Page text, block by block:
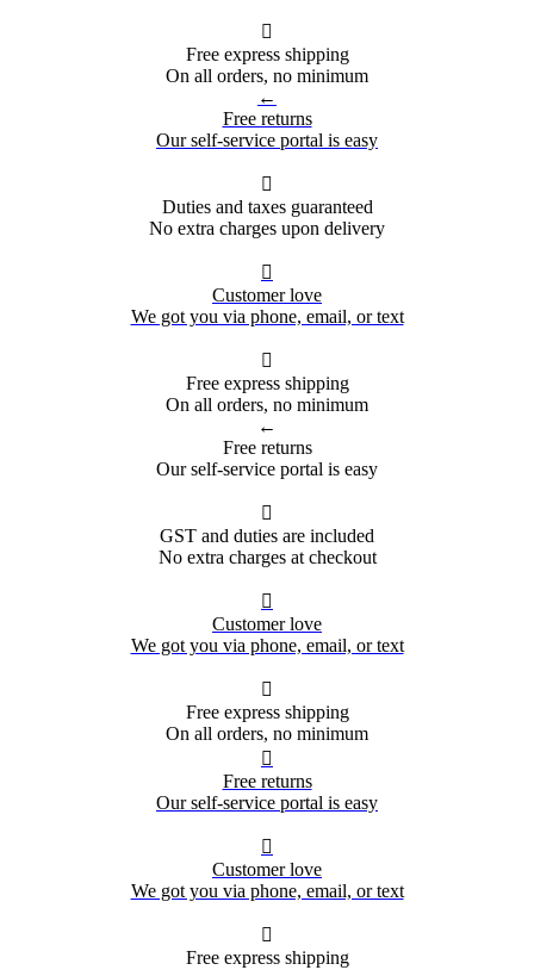

Free express shipping
On all orders, no minimum
←
Free returns
Our self-service portal is easy

Duties and taxes guaranteed
No extra charges upon delivery

Customer love
We got you via phone, email, or text

Free express shipping
On all orders, no minimum
←
Free returns
Our self-service portal is easy

GST and duties are included
No extra charges at checkout

Customer love
We got you via phone, email, or text

Free express shipping
On all orders, no minimum

Free returns
Our self-service portal is easy

Customer love
We got you via phone, email, or text

Free express shipping